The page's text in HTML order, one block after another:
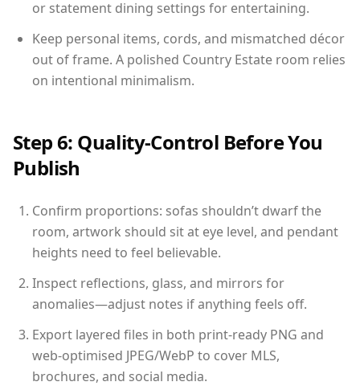
or statement dining settings for entertaining.
Keep personal items, cords, and mismatched décor
out of frame. A polished Country Estate room relies
on intentional minimalism.
Step 6: Quality-Control Before You
Publish
Confirm proportions: sofas shouldn’t dwarf the
room, artwork should sit at eye level, and pendant
heights need to feel believable.
Inspect reflections, glass, and mirrors for
anomalies—adjust notes if anything feels off.
Export layered files in both print-ready PNG and
web-optimised JPEG/WebP to cover MLS,
brochures, and social media.